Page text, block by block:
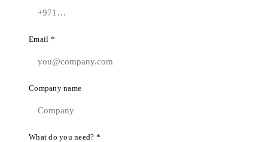
Email *
Company name
What do you need? *